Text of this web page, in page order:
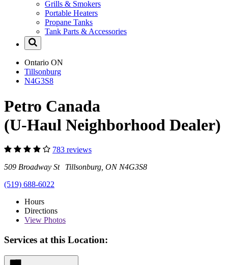
Grills & Smokers
Portable Heaters
Propane Tanks
Tank Parts & Accessories
Ontario ON
Tillsonburg
N4G3S8
Petro Canada
(U-Haul Neighborhood Dealer)
783 reviews
509 Broadway St Tillsonburg, ON N4G3S8
(519) 688-6022
Hours
Directions
View Photos
Services at this Location: